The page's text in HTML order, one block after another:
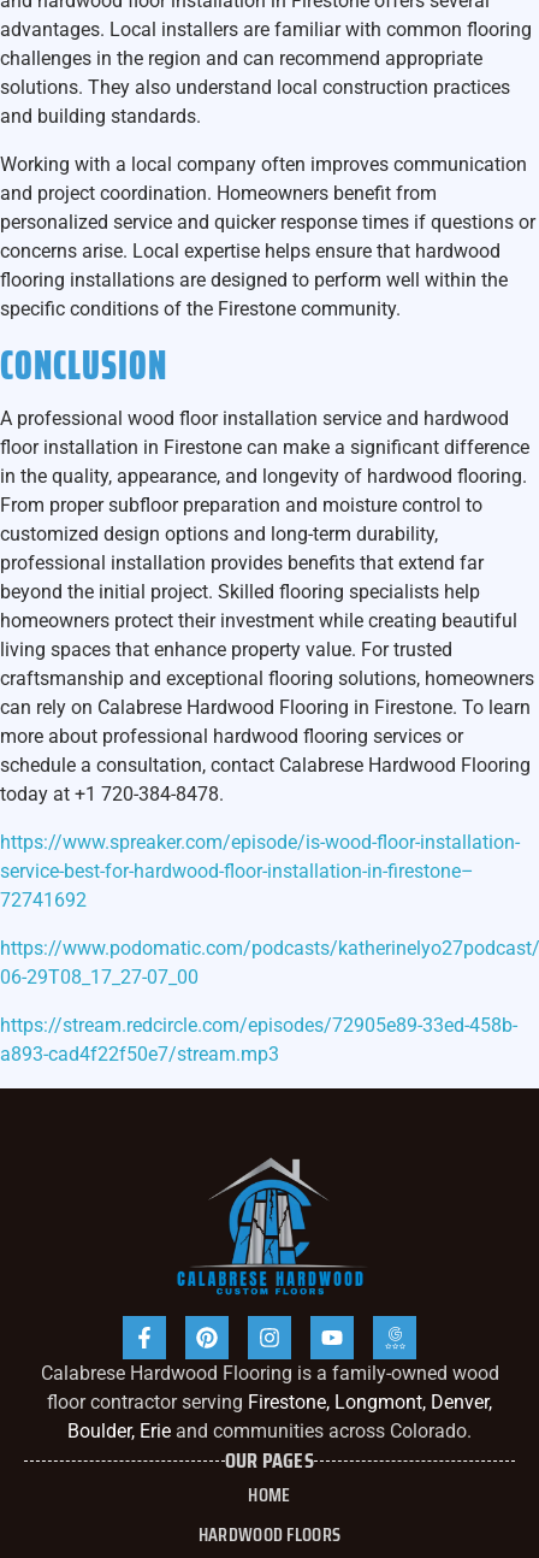
advantages. Local installers are familiar with common flooring
challenges in the region and can recommend appropriate
solutions. They also understand local construction practices
and building standards.
Working with a local company often improves communication
and project coordination. Homeowners benefit from
personalized service and quicker response times if questions or
concerns arise. Local expertise helps ensure that hardwood
flooring installations are designed to perform well within the
specific conditions of the Firestone community.
CONCLUSION
A professional wood floor installation service and hardwood
floor installation in Firestone can make a significant difference
in the quality, appearance, and longevity of hardwood flooring.
From proper subfloor preparation and moisture control to
customized design options and long-term durability,
professional installation provides benefits that extend far
beyond the initial project. Skilled flooring specialists help
homeowners protect their investment while creating beautiful
living spaces that enhance property value. For trusted
craftsmanship and exceptional flooring solutions, homeowners
can rely on Calabrese Hardwood Flooring in Firestone. To learn
more about professional hardwood flooring services or
schedule a consultation, contact Calabrese Hardwood Flooring
today at +1 720-384-8478.
https://www.spreaker.com/episode/is-wood-floor-installation-
service-best-for-hardwood-floor-installation-in-firestone–
72741692
https://www.podomatic.com/podcasts/
06-29T08_17_27-07_00
https://stream.redcircle.com/episodes/72905e89-33ed-458b-
a893-cad4f22f50e7/stream.mp3
Calabrese Hardwood Flooring is a family-owned wood
floor contractor serving Firestone, Longmont, Denver,
Boulder, Erie and communities across Colorado.
OUR PAGES
HOME
HARDWOOD FLOORS